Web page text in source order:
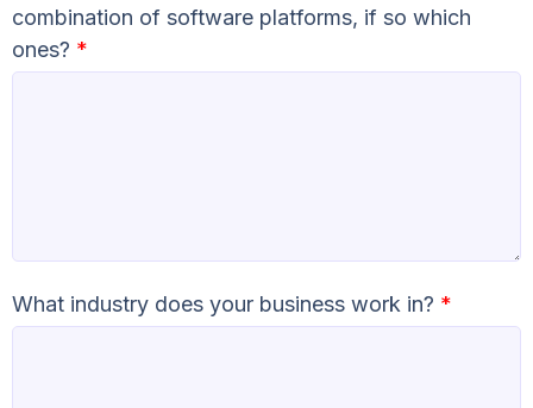
combination of software platforms, if so which
ones? *
What industry does your business work in? *